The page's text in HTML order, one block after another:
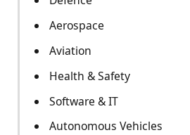
Aerospace
Aviation
Health & Safety
Software & IT
Autonomous Vehicles